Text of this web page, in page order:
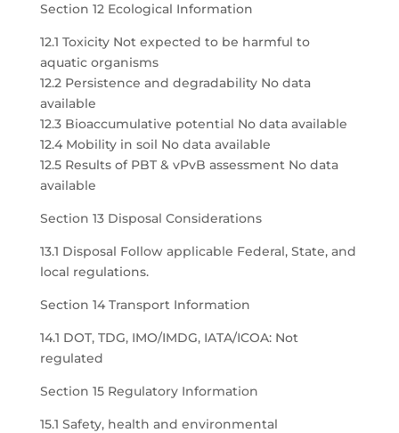
Section 12 Ecological Information
12.1 Toxicity Not expected to be harmful to
aquatic organisms
12.2 Persistence and degradability No data
available
12.3 Bioaccumulative potential No data available
12.4 Mobility in soil No data available
12.5 Results of PBT & vPvB assessment No data
available
Section 13 Disposal Considerations
13.1 Disposal Follow applicable Federal, State, and
local regulations.
Section 14 Transport Information
14.1 DOT, TDG, IMO/IMDG, IATA/ICOA: Not
regulated
Section 15 Regulatory Information
15.1 Safety, health and environmental